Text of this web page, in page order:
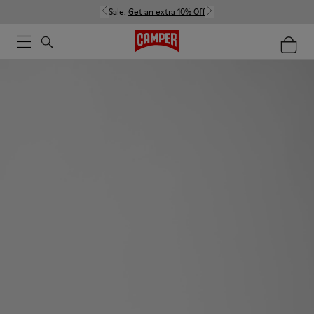
Sale: Get an extra 10% Off